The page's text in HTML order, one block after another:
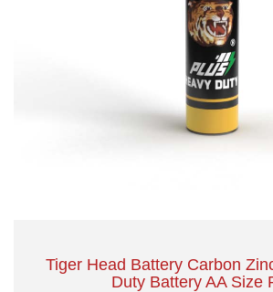
Tiger Head Battery Carbon
Duty Battery AA Size